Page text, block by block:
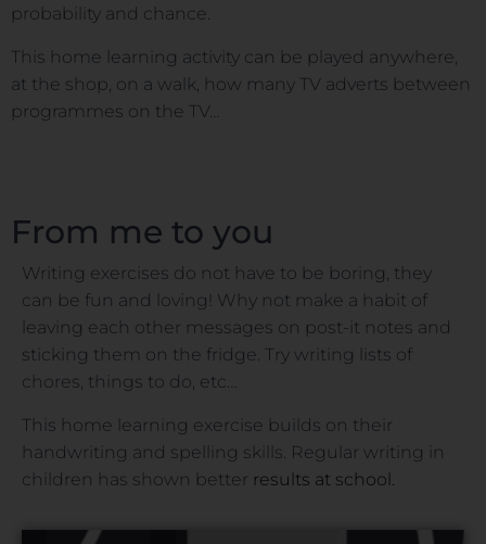
probability and chance.
This home learning activity can be played anywhere,
at the shop, on a walk, how many TV adverts between
programmes on the TV…
From me to you
Writing exercises do not have to be boring, they
can be fun and loving! Why not make a habit of
leaving each other messages on post-it notes and
sticking them on the fridge. Try writing lists of
chores, things to do, etc…
This home learning exercise builds on their
handwriting and spelling skills. Regular writing in
children has shown better results at school.